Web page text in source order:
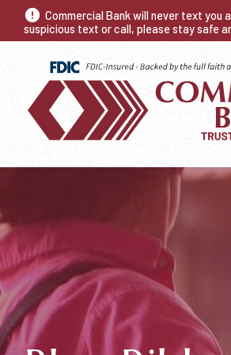
Commercial Bank will never text you
suspicious text or call, please stay safe
NEED A